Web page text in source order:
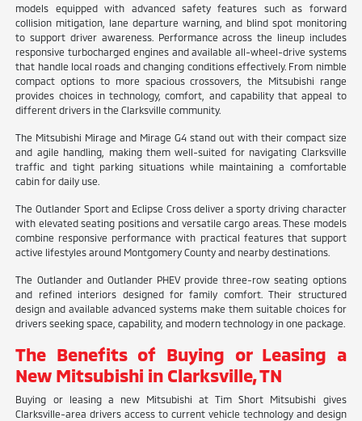
models equipped with advanced safety features such as forward
collision mitigation, lane departure warning, and blind spot monitoring
to support driver awareness. Performance across the lineup includes
responsive turbocharged engines and available all-wheel-drive systems
that handle local roads and changing conditions effectively. From nimble
compact options to more spacious crossovers, the Mitsubishi range
provides choices in technology, comfort, and capability that appeal to
different drivers in the Clarksville community.
The Mitsubishi Mirage and Mirage G4 stand out with their compact size
and agile handling, making them well-suited for navigating Clarksville
traffic and tight parking situations while maintaining a comfortable
cabin for daily use.
The Outlander Sport and Eclipse Cross deliver a sporty driving character
with elevated seating positions and versatile cargo areas. These models
combine responsive performance with practical features that support
active lifestyles around Montgomery County and nearby destinations.
The Outlander and Outlander PHEV provide three-row seating options
and refined interiors designed for family comfort. Their structured
design and available advanced systems make them suitable choices for
drivers seeking space, capability, and modern technology in one package.
The Benefits of Buying or Leasing a
New Mitsubishi in Clarksville, TN
Buying or leasing a new Mitsubishi at Tim Short Mitsubishi gives
Clarksville-area drivers access to current vehicle technology and design